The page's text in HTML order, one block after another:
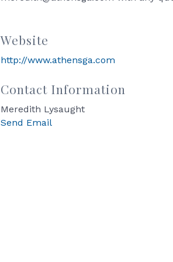
Website
http://www.athensga.com
Contact Information
Meredith Lysaught
Send Email